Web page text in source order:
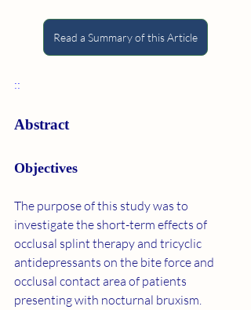
Read a Summary of this Article
::
Abstract
Objectives
The purpose of this study was to
investigate the short-term effects of
occlusal splint therapy and tricyclic
antidepressants on the bite force and
occlusal contact area of patients
presenting with nocturnal bruxism.